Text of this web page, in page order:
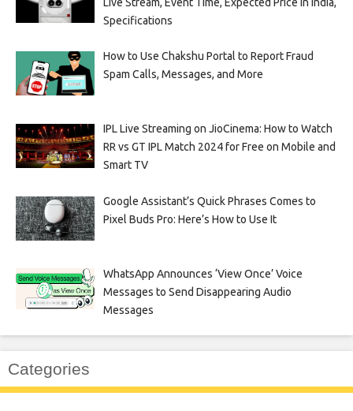
Specifications
How to Use Chakshu Portal to Report Fraud
Spam Calls, Messages, and More
IPL Live Streaming on JioCinema: How to Watch
RR vs GT IPL Match 2024 for Free on Mobile and
Smart TV
Google Assistant’s Quick Phrases Comes to
Pixel Buds Pro: Here’s How to Use It
WhatsApp Announces ‘View Once’ Voice
Messages to Send Disappearing Audio
Messages
Categories